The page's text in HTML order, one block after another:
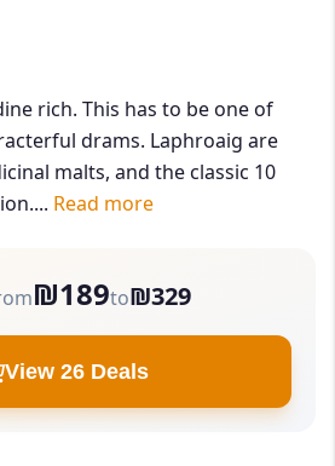
rich. This has to be one of
drams. Laphroaig are
malts, and the classic 10
Read more
₪189to₪329
View 26 Deals